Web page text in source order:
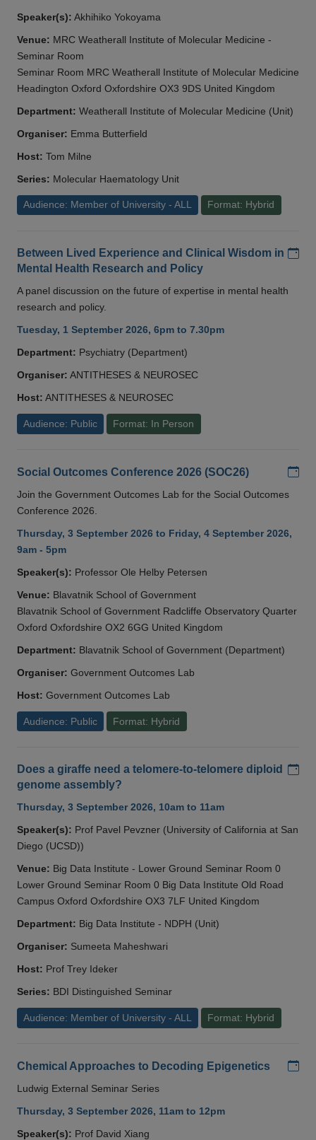
Speaker(s): Akhihiko Yokoyama
Venue: MRC Weatherall Institute of Molecular Medicine -
Seminar Room
Seminar Room MRC Weatherall Institute of Molecular Medicine
Headington Oxford Oxfordshire OX3 9DS United Kingdom
Department: Weatherall Institute of Molecular Medicine (Unit)
Organiser: Emma Butterfield
Host: Tom Milne
Series: Molecular Haematology Unit
Audience: Member of University - ALL Format: Hybrid
Between Lived Experience and Clinical Wisdom in
Mental Health Research and Policy
A panel discussion on the future of expertise in mental health
research and policy.
Tuesday, 1 September 2026, 6pm to 7.30pm
Department: Psychiatry (Department)
Organiser: ANTITHESES & NEUROSEC
Host: ANTITHESES & NEUROSEC
Audience: Public Format: In Person
Social Outcomes Conference 2026 (SOC26)
Join the Government Outcomes Lab for the Social Outcomes
Conference 2026.
Thursday, 3 September 2026 to Friday, 4 September 2026,
9am - 5pm
Speaker(s): Professor Ole Helby Petersen
Venue: Blavatnik School of Government
Blavatnik School of Government Radcliffe Observatory Quarter
Oxford Oxfordshire OX2 6GG United Kingdom
Department: Blavatnik School of Government (Department)
Organiser: Government Outcomes Lab
Host: Government Outcomes Lab
Audience: Public Format: Hybrid
Does a giraffe need a telomere-to-telomere diploid
genome assembly?
Thursday, 3 September 2026, 10am to 11am
Speaker(s): Prof Pavel Pevzner (University of California at San
Diego (UCSD))
Venue: Big Data Institute - Lower Ground Seminar Room 0
Lower Ground Seminar Room 0 Big Data Institute Old Road
Campus Oxford Oxfordshire OX3 7LF United Kingdom
Department: Big Data Institute - NDPH (Unit)
Organiser: Sumeeta Maheshwari
Host: Prof Trey Ideker
Series: BDI Distinguished Seminar
Audience: Member of University - ALL Format: Hybrid
Chemical Approaches to Decoding Epigenetics
Ludwig External Seminar Series
Thursday, 3 September 2026, 11am to 12pm
Speaker(s): Prof David Xiang